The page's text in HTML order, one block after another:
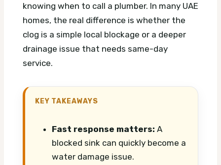
knowing when to call a plumber. In many UAE
homes, the real difference is whether the
clog is a simple local blockage or a deeper
drainage issue that needs same-day
service.
KEY TAKEAWAYS
Fast response matters: A
blocked sink can quickly become a
water damage issue.